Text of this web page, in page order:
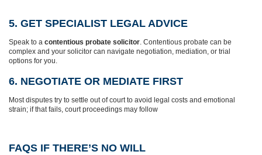
5. GET SPECIALIST LEGAL ADVICE
Speak to a contentious probate solicitor. Contentious probate can be
complex and your solicitor can navigate negotiation, mediation, or trial
options for you.
6. NEGOTIATE OR MEDIATE FIRST
Most disputes try to settle out of court to avoid legal costs and emotional
strain; if that fails, court proceedings may follow
FAQS IF THERE’S NO WILL